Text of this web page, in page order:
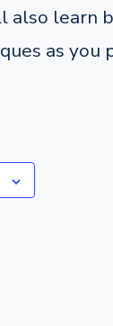
also learn
as you